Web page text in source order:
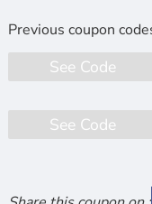
See Code
See Code